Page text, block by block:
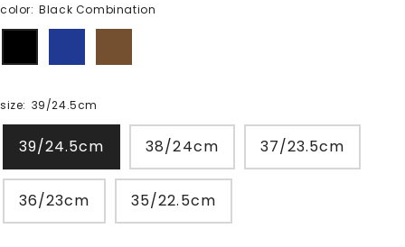
color: Black Combination
Combination
size: 39/24.5cm
39/24.5cm 38/24cm 37/23.5cm
36/23cm 35/22.5cm